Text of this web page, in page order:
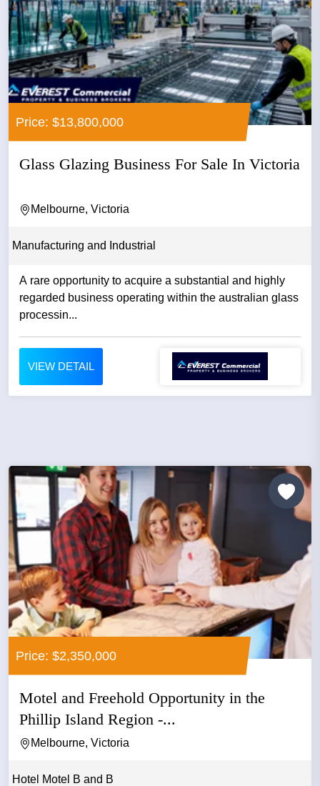
Price: $13,800,000
Glass Glazing Business For Sale In Victoria
Melbourne, Victoria
Manufacturing and Industrial
A rare opportunity to acquire a substantial and highly
regarded business operating within the australian glass
processin...
VIEW DETAIL
Price: $2,350,000
Motel and Freehold Opportunity in the
Phillip Island Region -...
Melbourne, Victoria
Hotel Motel B and B